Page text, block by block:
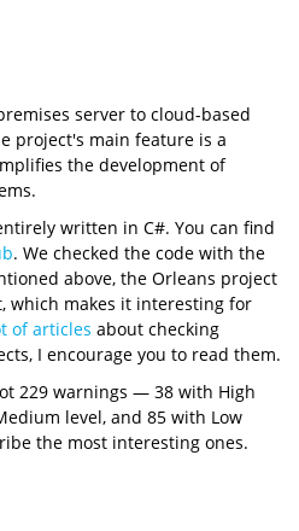
server to cloud-based
project's main feature is a
the development of
written in C#. You can find
. We checked the code with the
above, the Orleans project
which makes it interesting for
of articles about checking
I encourage you to read them.
229 warnings — 38 with High
level, and 85 with Low
the most interesting ones.